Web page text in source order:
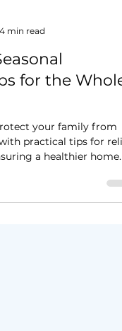
4 min read
for the Whole
your family from
a healthier home.